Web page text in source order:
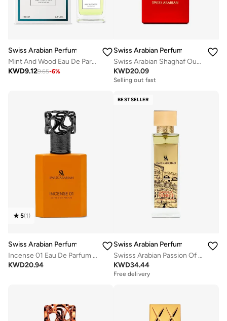
Swiss Arabian Perfumes
Mint And Wood Eau De Parfum 100Ml
KWD9.129.65-6%
Swiss Arabian Perfumes
Swiss Arabian Shaghaf Oud Ahmar Eau De Parfum 75Ml
KWD20.09
Selling out fast
5(1)
Swiss Arabian Perfumes
Incense 01 Eau De Parfum 50Ml
KWD20.94
BESTSELLER
Swiss Arabian Perfumes
Swisss Arabian Passion Of Venice For Unisex Extrait De Parfum 100ml
KWD34.44
Free delivery